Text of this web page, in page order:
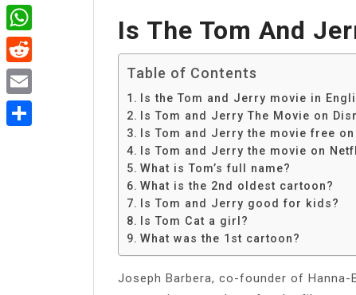
Is The Tom And
Table of Contents
Is the Tom and Jerry movie in
Is Tom and Jerry The Movie on
Is Tom and Jerry the movie free
Is Tom and Jerry the movie on
What is Tom’s full name?
What is the 2nd oldest cartoon?
Is Tom and Jerry good for kids?
Is Tom Cat a girl?
What was the 1st cartoon?
Joseph Barbera, co-founder of
Telegram
WhatsApp
Reddit
Email